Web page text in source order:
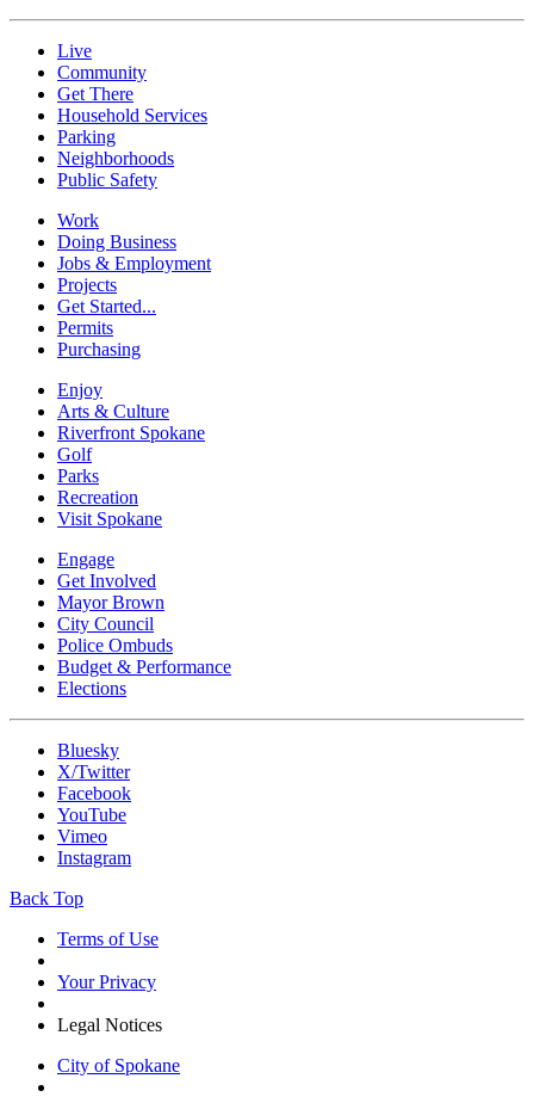
Live
Community
Get There
Household Services
Parking
Neighborhoods
Public Safety
Work
Doing Business
Jobs & Employment
Projects
Get Started...
Permits
Purchasing
Enjoy
Arts & Culture
Riverfront Spokane
Golf
Parks
Recreation
Visit Spokane
Engage
Get Involved
Mayor Brown
City Council
Police Ombuds
Budget & Performance
Elections
Bluesky
X/Twitter
Facebook
YouTube
Vimeo
Instagram
Back Top
Terms of Use
Your Privacy
Legal Notices
City of Spokane